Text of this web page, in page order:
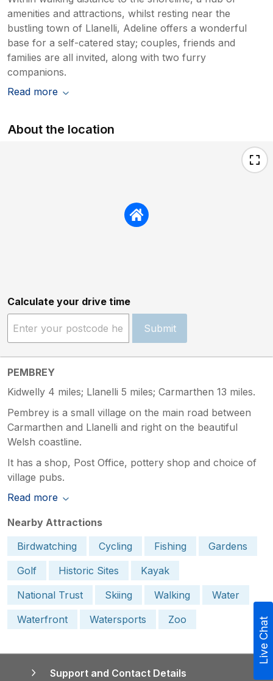
amenities and attractions, whilst resting near the
bustling town of Llanelli, Adeline offers a wonderful
base for a self-catered stay; couples, friends and
families are all invited, along with two furry
companions.
Read more
About the location
Calculate your drive time
Submit
PEMBREY
Kidwelly 4 miles; Llanelli 5 miles; Carmarthen 13 miles.
Pembrey is a small village on the main road between
Carmarthen and Llanelli and right on the beautiful
Welsh coastline.
It has a shop, Post Office, pottery shop and choice of
village pubs.
Read more
Nearby Attractions
Birdwatching
Cycling Fishing
Gardens
Golf
Historic Sites
Kayak
National Trust
Skiing Walking
Water
Waterfront
Watersports Zoo
Support and Contact Details
Live Chat